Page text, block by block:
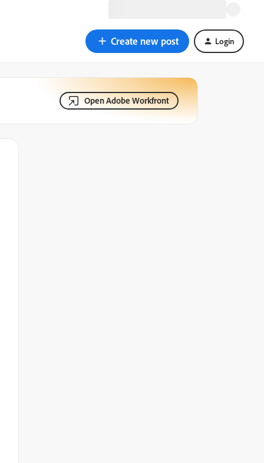
Create new post Login
Open Adobe Workfront